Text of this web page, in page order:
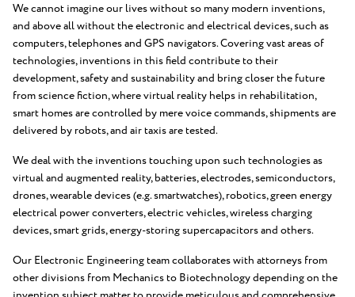
We cannot imagine our lives without so many modern inventions,
and above all without the electronic and electrical devices, such as
computers, telephones and GPS navigators. Covering vast areas of
technologies, inventions in this field contribute to their
development, safety and sustainability and bring closer the future
from science fiction, where virtual reality helps in rehabilitation,
smart homes are controlled by mere voice commands, shipments are
delivered by robots, and air taxis are tested.
We deal with the inventions touching upon such technologies as
virtual and augmented reality, batteries, electrodes, semiconductors,
drones, wearable devices (e.g. smartwatches), robotics, green energy
electrical power converters, electric vehicles, wireless charging
devices, smart grids, energy-storing supercapacitors and others.
Our Electronic Engineering team collaborates with attorneys from
other divisions from Mechanics to Biotechnology depending on the